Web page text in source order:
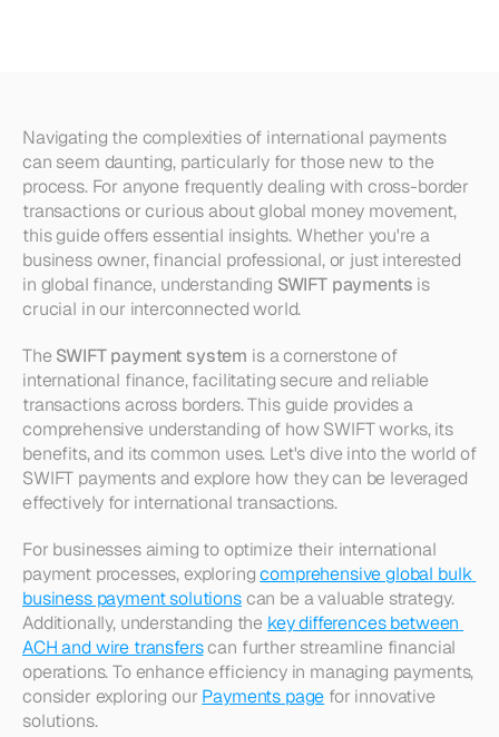
Navigating the complexities of international payments
can seem daunting, particularly for those new to the
process. For anyone frequently dealing with cross-border
transactions or curious about global money movement,
this guide offers essential insights. Whether you're a
business owner, financial professional, or just interested
in global finance, understanding SWIFT payments is
crucial in our interconnected world.
The SWIFT payment system is a cornerstone of
international finance, facilitating secure and reliable
transactions across borders. This guide provides a
comprehensive understanding of how SWIFT works, its
benefits, and its common uses. Let's dive into the world of
SWIFT payments and explore how they can be leveraged
effectively for international transactions.
For businesses aiming to optimize their international
payment processes, exploring comprehensive global bulk
business payment solutions can be a valuable strategy.
Additionally, understanding the key differences between
ACH and wire transfers can further streamline financial
operations. To enhance efficiency in managing payments,
consider exploring our Payments page for innovative
solutions.